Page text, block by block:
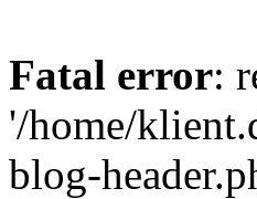
Fatal error:
'/home/
blog-